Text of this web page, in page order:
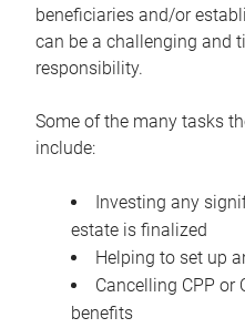
beneficiaries and/or
can be a challenging and
responsibility.
Some of the many tasks
include:
Investing any
estate is finalized
Helping to set up
Cancelling CPP or
benefits